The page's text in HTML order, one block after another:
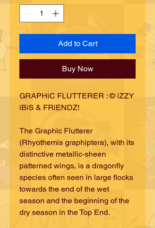
Add to Cart
Buy Now
GRAPHiC FLUTTERER : © iZZY
iBiS & FRiENDZ!
The Graphic Flutterer
(Rhyothemis graphiptera), with its
distinctive metallic-sheen
patterned wings, is a dragonfly
species often seen in large flocks
towards the end of the wet
season and the beginning of the
dry season in the Top End.